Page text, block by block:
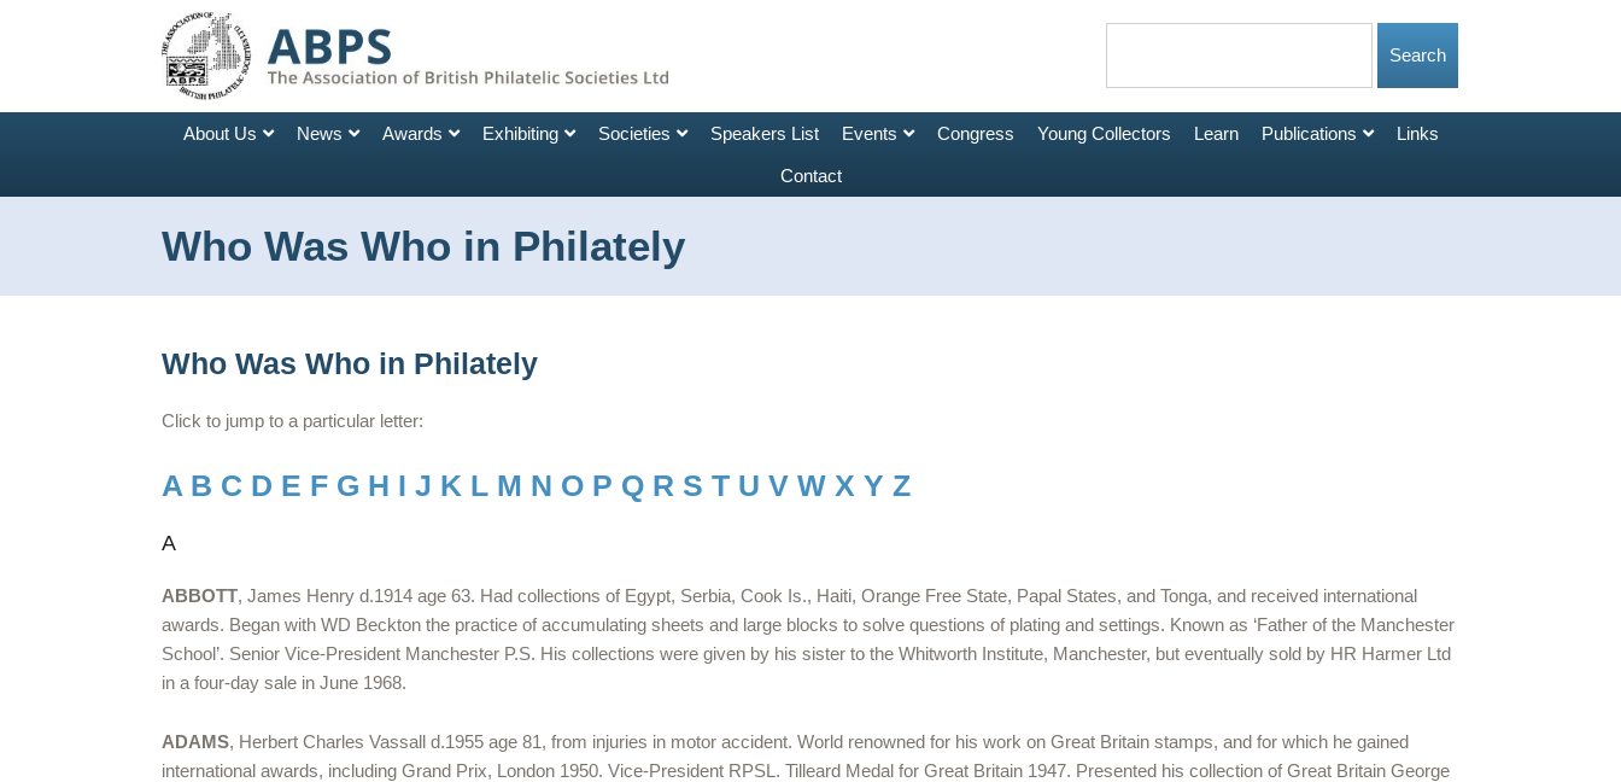
About Us News Awards Exhibiting Societies Speakers List Events Congress Young Collectors Learn Publications Links
Contact
Who Was Who in Philately
Who Was Who in Philately
Click to jump to a particular letter:
A B C D E F G H I J K L M N O P Q R S T U V W X Y Z
A
ABBOTT, James Henry d.1914 age 63. Had collections of Egypt, Serbia, Cook Is., Haiti, Orange Free State, Papal States, and Tonga, and received international
awards. Began with WD Beckton the practice of accumulating sheets and large blocks to solve questions of plating and settings. Known as ‘Father of the Manchester
School’. Senior Vice-President Manchester P.S. His collections were given by his sister to the Whitworth Institute, Manchester, but eventually sold by HR Harmer Ltd
in a four-day sale in June 1968.
ADAMS, Herbert Charles Vassall d.1955 age 81, from injuries in motor accident. World renowned for his work on Great Britain stamps, and for which he gained
international awards, including Grand Prix, London 1950. Vice-President RPSL. Tilleard Medal for Great Britain 1947. Presented his collection of Great Britain George